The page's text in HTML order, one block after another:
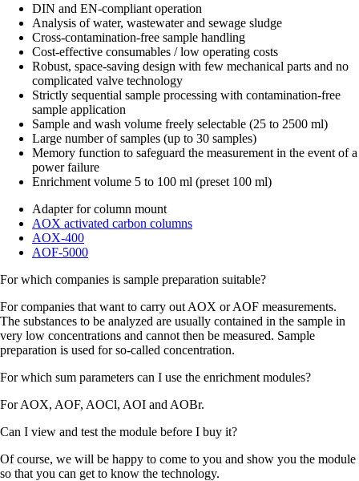
DIN and EN-compliant operation
Analysis of water, wastewater and sewage sludge
Cross-contamination-free sample handling
Cost-effective consumables / low operating costs
Robust, space-saving design with few mechanical parts and no
complicated valve technology
Strictly sequential sample processing with contamination-free
sample application
Sample and wash volume freely selectable (25 to 2500 ml)
Large number of samples (up to 30 samples)
Memory function to safeguard the measurement in the event of a
power failure
Enrichment volume 5 to 100 ml (preset 100 ml)
Adapter for column mount
AOX activated carbon columns
AOX-400
AOF-5000
For which companies is sample preparation suitable?
For companies that want to carry out AOX or AOF measurements.
The substances to be analyzed are usually contained in the sample in
very low concentrations and cannot then be measured. Sample
preparation is used for so-called concentration.
For which sum parameters can I use the enrichment modules?
For AOX, AOF, AOCl, AOI and AOBr.
Can I view and test the module before I buy it?
Of course, we will be happy to come to you and show you the module
so that you can get to know the technology.